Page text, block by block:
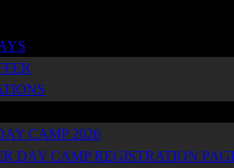
CAMP 2026
DAY CAMP REGISTRATION